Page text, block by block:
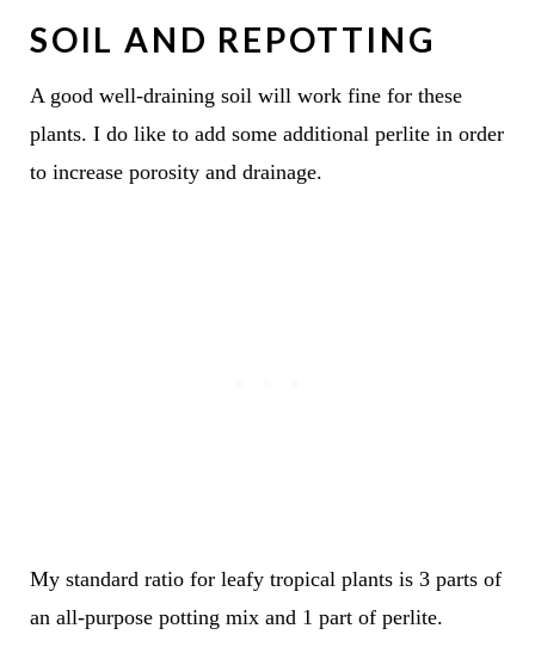
SOIL AND REPOTTING
A good well-draining soil will work fine for these
plants. I do like to add some additional perlite in order
to increase porosity and drainage.
My standard ratio for leafy tropical plants is 3 parts of
an all-purpose potting mix and 1 part of perlite.